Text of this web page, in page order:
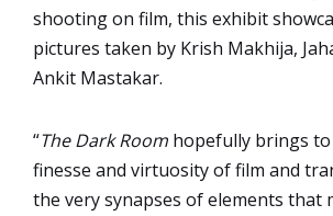
shooting on film, this exhibit
pictures taken by Krish Makhija,
Ankit Mastakar.
“The Dark Room hopefully brings
finesse and virtuosity of film and
the very synapses of elements that